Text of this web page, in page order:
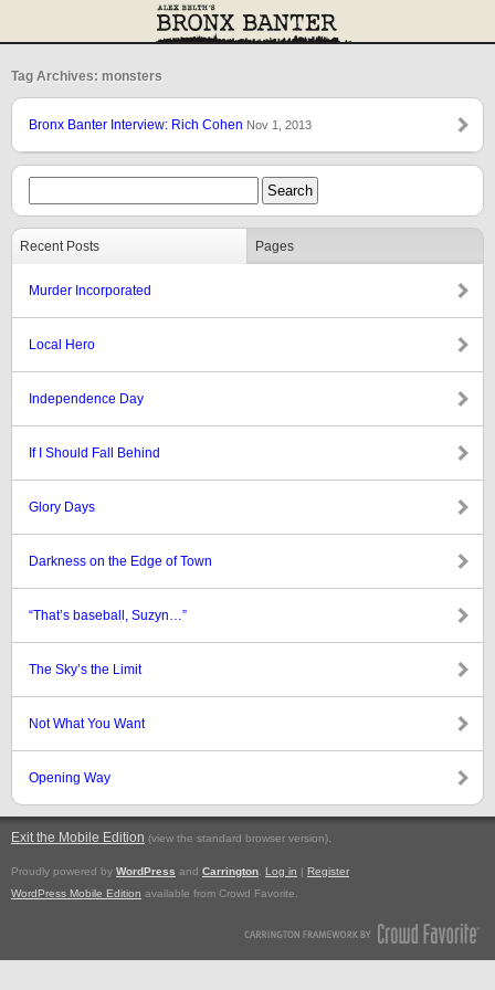
Tag Archives: monsters
Bronx Banter Interview: Rich Cohen Nov 1, 2013
Recent Posts Pages
Murder Incorporated
Local Hero
Independence Day
If I Should Fall Behind
Glory Days
Darkness on the Edge of Town
“That’s baseball, Suzyn…”
The Sky’s the Limit
Not What You Want
Opening Way
Exit the Mobile Edition (view the standard browser version).
Proudly powered by WordPress and Carrington Log in | Register
WordPress Mobile Edition available from Crowd Favorite.